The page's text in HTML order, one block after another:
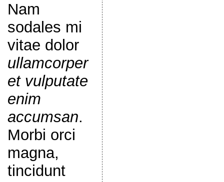
Nam
sodales mi
vitae dolor
ullamcorper
et vulputate
enim
accumsan.
Morbi orci
magna,
tincidunt